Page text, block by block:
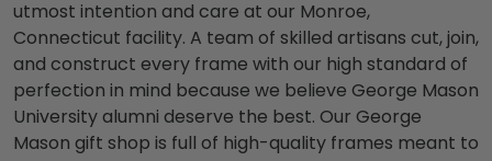
utmost intention and care at our Monroe,
Connecticut facility. A team of skilled artisans cut, join,
and construct every frame with our high standard of
perfection in mind because we believe George Mason
University alumni deserve the best. Our George
Mason gift shop is full of high-quality frames meant to